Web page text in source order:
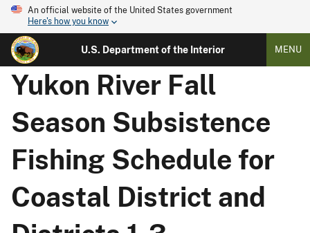
An official website of the United States government
Here's how you know
U.S. Department of the Interior MENU
Yukon River Fall
Season Subsistence
Fishing Schedule for
Coastal District and